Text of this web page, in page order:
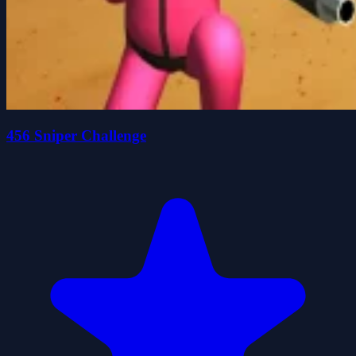
456 Sniper Challenge